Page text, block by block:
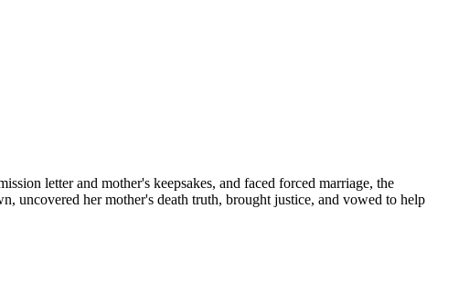
letter and mother's keepsakes, and faced forced marriage, the
uncovered her mother's death truth, brought justice, and vowed to help